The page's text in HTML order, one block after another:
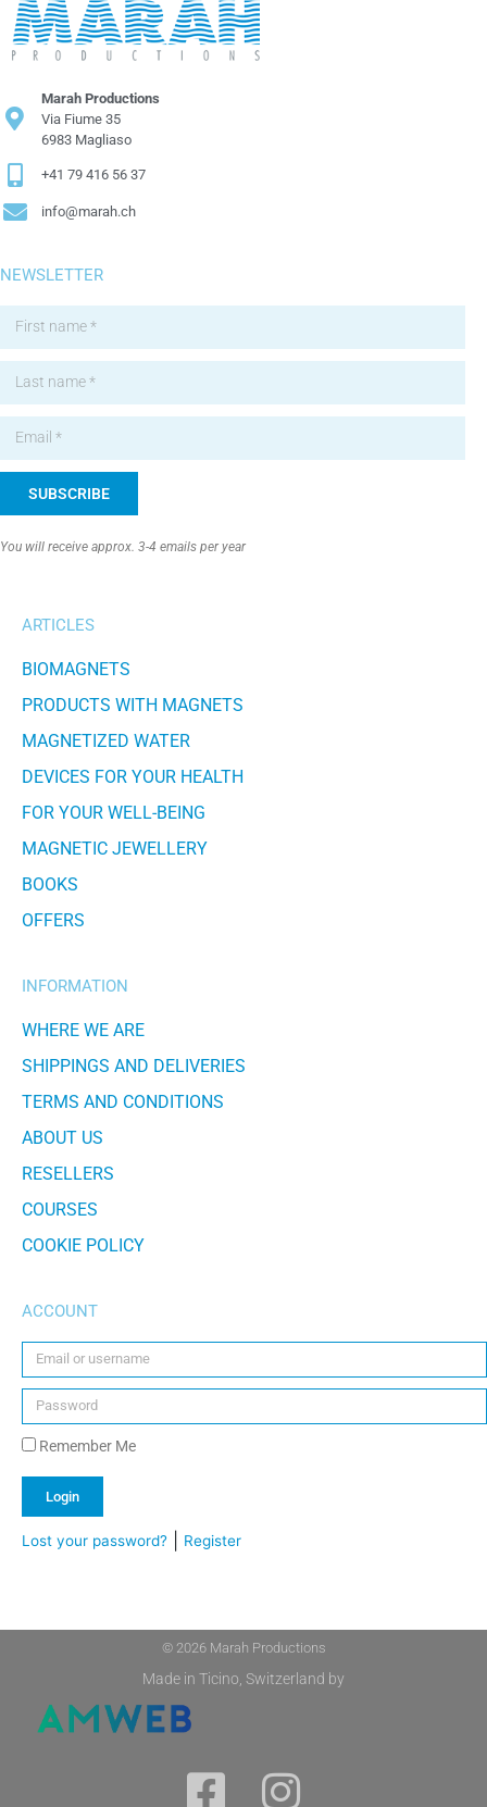
Marah Productions
Via Fiume 35
6983 Magliaso
+41 79 416 56 37
info@marah.ch
NEWSLETTER
SUBSCRIBE
You will receive approx. 3-4 emails per year
ARTICLES
BIOMAGNETS
PRODUCTS WITH MAGNETS
MAGNETIZED WATER
DEVICES FOR YOUR HEALTH
FOR YOUR WELL-BEING
MAGNETIC JEWELLERY
BOOKS
OFFERS
INFORMATION
WHERE WE ARE
SHIPPINGS AND DELIVERIES
TERMS AND CONDITIONS
ABOUT US
RESELLERS
COURSES
COOKIE POLICY
ACCOUNT
Remember Me
Login
Lost your password? Register
© 2026 Marah Productions
Made in Ticino, Switzerland by